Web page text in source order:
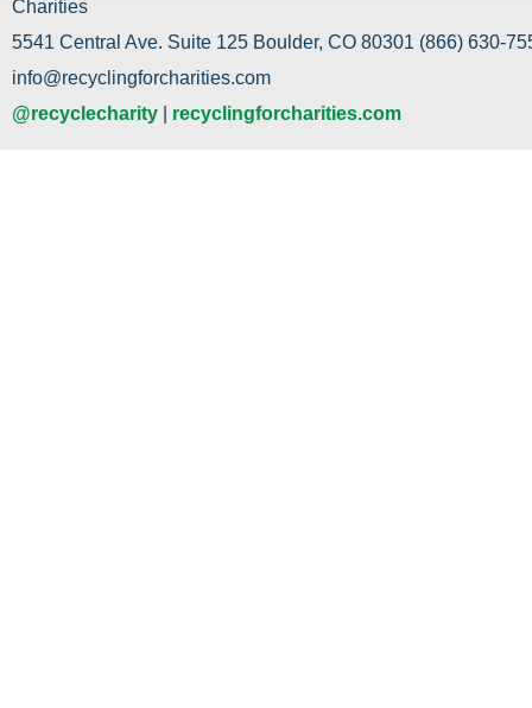
Charities
5541 Central Ave. Suite 125 Boulder, CO 80301 (866) 630-
info@recyclingforcharities.com
@recyclecharity
recyclingforcharities.com